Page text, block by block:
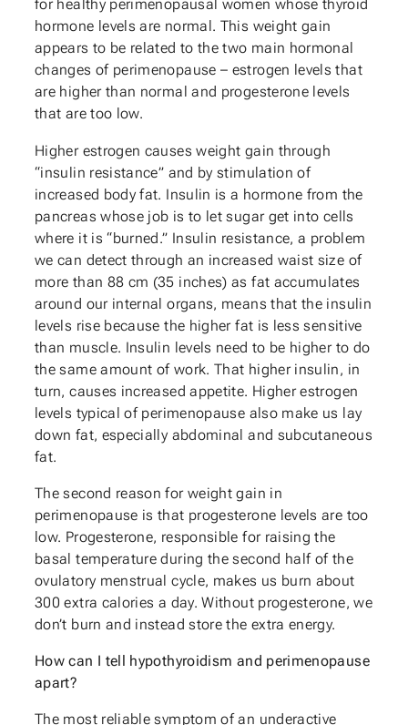
for healthy perimenopausal women whose thyroid
hormone levels are normal. This weight gain
appears to be related to the two main hormonal
changes of perimenopause – estrogen levels that
are higher than normal and progesterone levels
that are too low.
Higher estrogen causes weight gain through
“insulin resistance” and by stimulation of
increased body fat. Insulin is a hormone from the
pancreas whose job is to let sugar get into cells
where it is “burned.” Insulin resistance, a problem
we can detect through an increased waist size of
more than 88 cm (35 inches) as fat accumulates
around our internal organs, means that the insulin
levels rise because the higher fat is less sensitive
than muscle. Insulin levels need to be higher to do
the same amount of work. That higher insulin, in
turn, causes increased appetite. Higher estrogen
levels typical of perimenopause also make us lay
down fat, especially abdominal and subcutaneous
fat.
The second reason for weight gain in
perimenopause is that progesterone levels are too
low. Progesterone, responsible for raising the
basal temperature during the second half of the
ovulatory menstrual cycle, makes us burn about
300 extra calories a day. Without progesterone, we
don’t burn and instead store the extra energy.
How can I tell hypothyroidism and perimenopause
apart?
The most reliable symptom of an underactive